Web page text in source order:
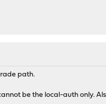
path.
be the local-auth only.